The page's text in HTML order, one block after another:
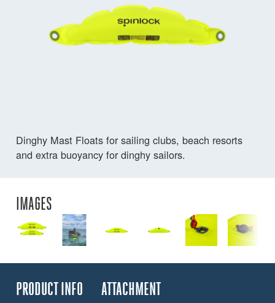
Dinghy Mast Floats for sailing clubs, beach resorts
and extra buoyancy for dinghy sailors.
IMAGES
PRODUCT INFO ATTACHMENT